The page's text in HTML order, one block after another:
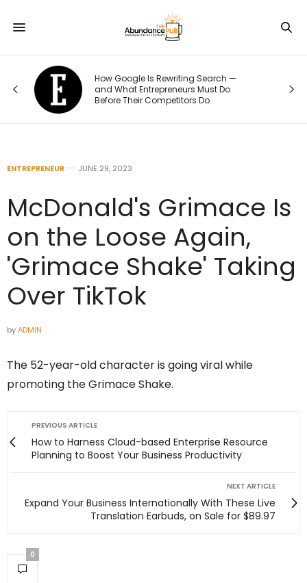
How Google Is Rewriting Search —
and What Entrepreneurs Must Do
Before Their Competitors Do
ENTREPRENEUR JUNE 29, 2023
McDonald's Grimace Is
on the Loose Again,
'Grimace Shake' Taking
Over TikTok
byADMIN
The 52-year-old character is going viral while
promoting the Grimace Shake.
PREVIOUS ARTICLE
How to Harness Cloud-based Enterprise Resource
Planning to Boost Your Business Productivity
NEXT ARTICLE
Expand Your Business Internationally With These Live
Translation Earbuds, on Sale for $89.97
0